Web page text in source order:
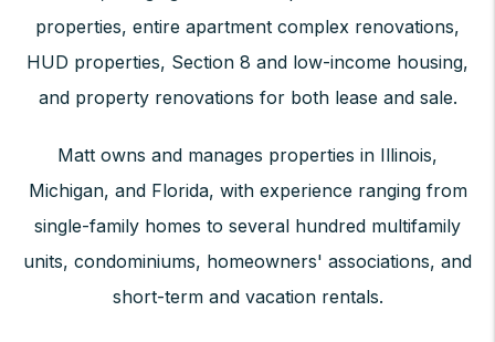
properties, entire apartment complex renovations,
HUD properties, Section 8 and low-income housing,
and property renovations for both lease and sale.
Matt owns and manages properties in Illinois,
Michigan, and Florida, with experience ranging from
single-family homes to several hundred multifamily
units, condominiums, homeowners' associations, and
short-term and vacation rentals.